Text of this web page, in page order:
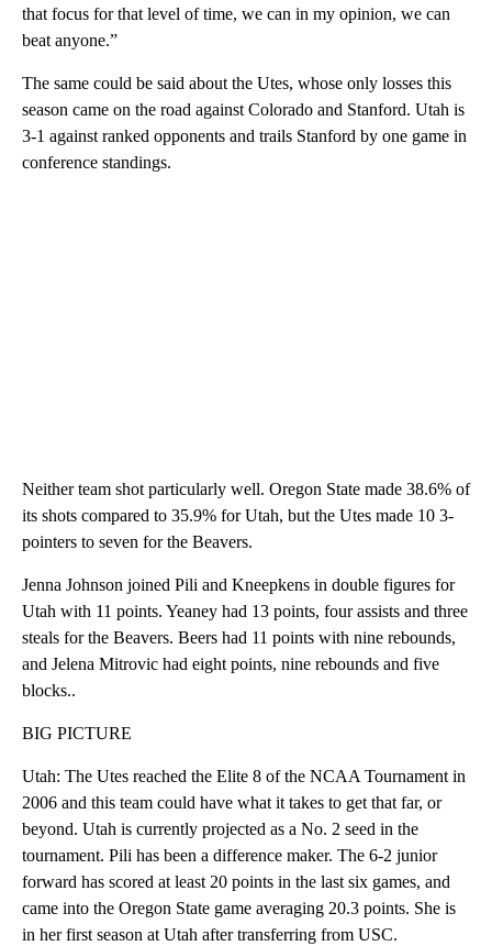
that focus for that level of time, we can in my opinion, we can
beat anyone.”
The same could be said about the Utes, whose only losses this
season came on the road against Colorado and Stanford. Utah is
3-1 against ranked opponents and trails Stanford by one game in
conference standings.
Neither team shot particularly well. Oregon State made 38.6% of
its shots compared to 35.9% for Utah, but the Utes made 10 3-
pointers to seven for the Beavers.
Jenna Johnson joined Pili and Kneepkens in double figures for
Utah with 11 points. Yeaney had 13 points, four assists and three
steals for the Beavers. Beers had 11 points with nine rebounds,
and Jelena Mitrovic had eight points, nine rebounds and five
blocks..
BIG PICTURE
Utah: The Utes reached the Elite 8 of the NCAA Tournament in
2006 and this team could have what it takes to get that far, or
beyond. Utah is currently projected as a No. 2 seed in the
tournament. Pili has been a difference maker. The 6-2 junior
forward has scored at least 20 points in the last six games, and
came into the Oregon State game averaging 20.3 points. She is
in her first season at Utah after transferring from USC.